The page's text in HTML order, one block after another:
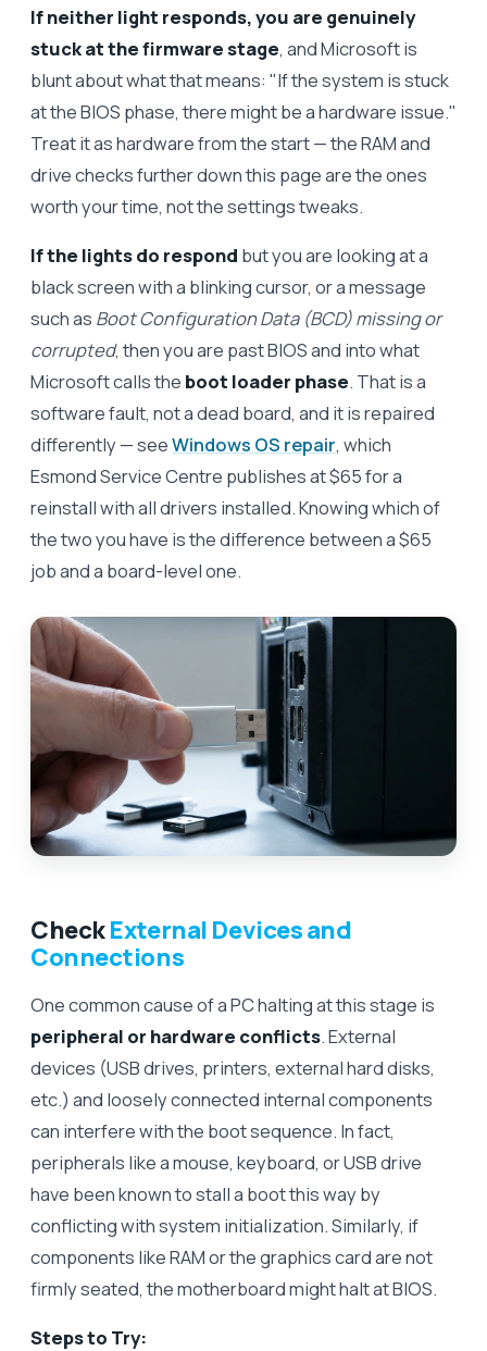
If neither light responds, you are genuinely
stuck at the firmware stage, and Microsoft is
blunt about what that means: "If the system is stuck
at the BIOS phase, there might be a hardware issue."
Treat it as hardware from the start — the RAM and
drive checks further down this page are the ones
worth your time, not the settings tweaks.
If the lights do respond but you are looking at a
black screen with a blinking cursor, or a message
such as Boot Configuration Data (BCD) missing or
corrupted, then you are past BIOS and into what
Microsoft calls the boot loader phase. That is a
software fault, not a dead board, and it is repaired
differently — seeWindows OS repair, which
Esmond Service Centre publishes at $65 for a
reinstall with all drivers installed. Knowing which of
the two you have is the difference between a $65
job and a board-level one.
CheckExternal Devices and
Connections
One common cause of a PC halting at this stage is
peripheral or hardware conflicts. External
devices (USB drives, printers, external hard disks,
etc.) and loosely connected internal components
can interfere with the boot sequence. In fact,
peripherals like a mouse, keyboard, or USB drive
have been known to stall a boot this way by
conflicting with system initialization. Similarly, if
components like RAM or the graphics card are not
firmly seated, the motherboard might halt at BIOS.
Steps to Try: